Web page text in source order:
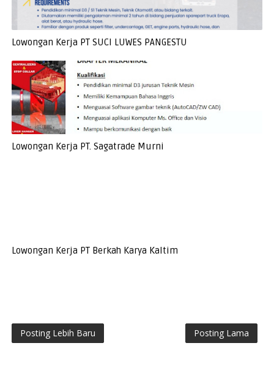
Lowongan Kerja PT SUCI LUWES PANGESTU
Lowongan Kerja PT. Sagatrade Murni
Lowongan Kerja PT Berkah Karya Kaltim
Posting Lebih Baru Posting Lama